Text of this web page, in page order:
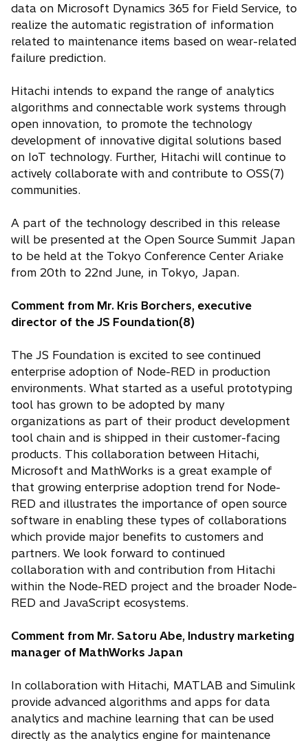
data on Microsoft Dynamics 365 for Field Service, to
realize the automatic registration of information
related to maintenance items based on wear-related
failure prediction.
Hitachi intends to expand the range of analytics
algorithms and connectable work systems through
open innovation, to promote the technology
development of innovative digital solutions based
on IoT technology. Further, Hitachi will continue to
actively collaborate with and contribute to OSS(7)
communities.
A part of the technology described in this release
will be presented at the Open Source Summit Japan
to be held at the Tokyo Conference Center Ariake
from 20th to 22nd June, in Tokyo, Japan.
Comment from Mr. Kris Borchers, executive
director of the JS Foundation(8)
The JS Foundation is excited to see continued
enterprise adoption of Node-RED in production
environments. What started as a useful prototyping
tool has grown to be adopted by many
organizations as part of their product development
tool chain and is shipped in their customer-facing
products. This collaboration between Hitachi,
Microsoft and MathWorks is a great example of
that growing enterprise adoption trend for Node-
RED and illustrates the importance of open source
software in enabling these types of collaborations
which provide major benefits to customers and
partners. We look forward to continued
collaboration with and contribution from Hitachi
within the Node-RED project and the broader Node-
RED and JavaScript ecosystems.
Comment from Mr. Satoru Abe, Industry marketing
manager of MathWorks Japan
In collaboration with Hitachi, MATLAB and Simulink
provide advanced algorithms and apps for data
analytics and machine learning that can be used
directly as the analytics engine for maintenance